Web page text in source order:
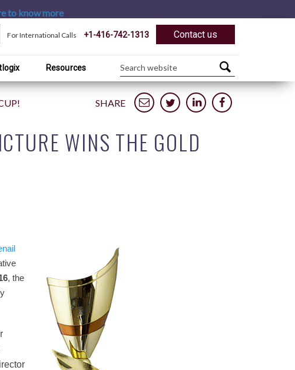
to know more
For International Calls +1-416-742-1313 Contact us
Resources
SHARE
WINS THE GOLD
, the